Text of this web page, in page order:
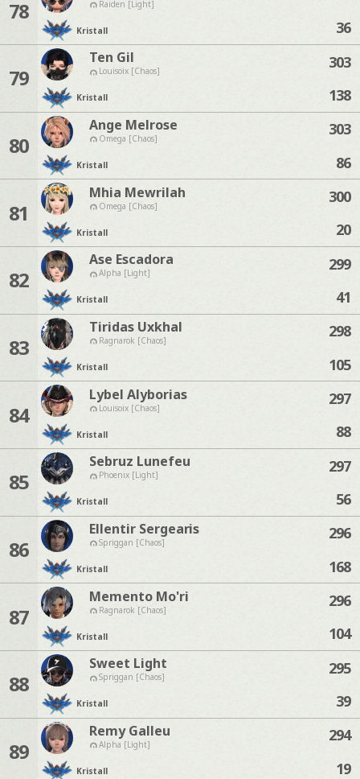
78 Raiden [Light]
Kristall
36
79
Ten Gil
Louisoix [Chaos]
Kristall
303
138
80
Ange Melrose
Omega [Chaos]
Kristall
303
86
81
Mhia Mewrilah
Omega [Chaos]
Kristall
300
20
82
Ase Escadora
Alpha [Light]
Kristall
299
41
83
Tiridas Uxkhal
Ragnarok [Chaos]
Kristall
298
105
84
Lybel Alyborias
Louisoix [Chaos]
Kristall
297
88
85
Sebruz Lunefeu
Phoenix [Light]
Kristall
297
56
86
Ellentir Sergearis
Spriggan [Chaos]
Kristall
296
168
87
Memento Mo'ri
Ragnarok [Chaos]
Kristall
296
104
88
Sweet Light
Spriggan [Chaos]
Kristall
295
39
89
Remy Galleu
Alpha [Light]
Kristall
294
19